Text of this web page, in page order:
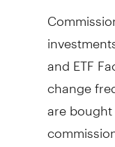
and ETF
change
are